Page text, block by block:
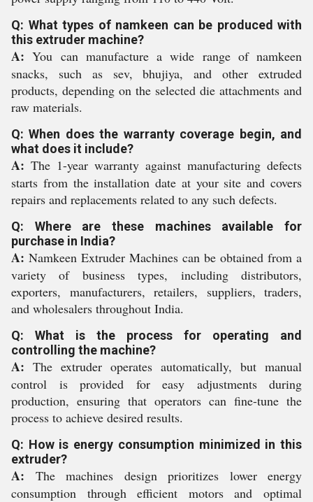
Q: What types of namkeen can be produced with
this extruder machine?
A: You can manufacture a wide range of namkeen
snacks, such as sev, bhujiya, and other extruded
products, depending on the selected die attachments and
raw materials.
Q: When does the warranty coverage begin, and
what does it include?
A: The 1-year warranty against manufacturing defects
starts from the installation date at your site and covers
repairs and replacements related to any such defects.
Q: Where are these machines available for
purchase in India?
A: Namkeen Extruder Machines can be obtained from a
variety of business types, including distributors,
exporters, manufacturers, retailers, suppliers, traders,
and wholesalers throughout India.
Q: What is the process for operating and
controlling the machine?
A: The extruder operates automatically, but manual
control is provided for easy adjustments during
production, ensuring that operators can fine-tune the
process to achieve desired results.
Q: How is energy consumption minimized in this
extruder?
A: The machines design prioritizes lower energy
consumption through efficient motors and optimal